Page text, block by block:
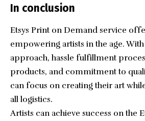
In conclusion
Etsys Print on Demand service
empowering artists in the age.
approach, hassle fulfillment
products, and commitment to
can focus on creating their art
all logistics.
Artists can achieve success on the